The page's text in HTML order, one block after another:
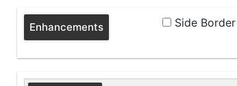
Enhancements Side